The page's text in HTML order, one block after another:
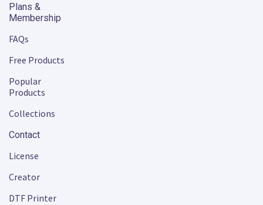
Plans &
Membership
FAQs
Free Products
Popular
Products
Collections
Contact
License
Creator
DTF Printer